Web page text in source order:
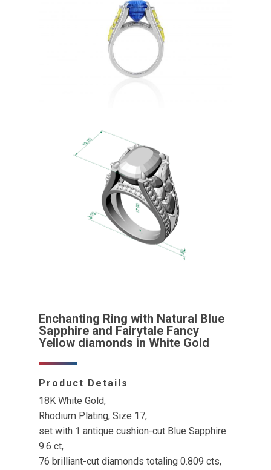
Enchanting Ring with Natural Blue
Sapphire and Fairytale Fancy
Yellow diamonds in White Gold
Product Details
18K White Gold,
Rhodium Plating, Size 17,
set with 1 antique cushion-cut Blue Sapphire
9.6 ct,
76 brilliant-cut diamonds totaling 0.809 cts,